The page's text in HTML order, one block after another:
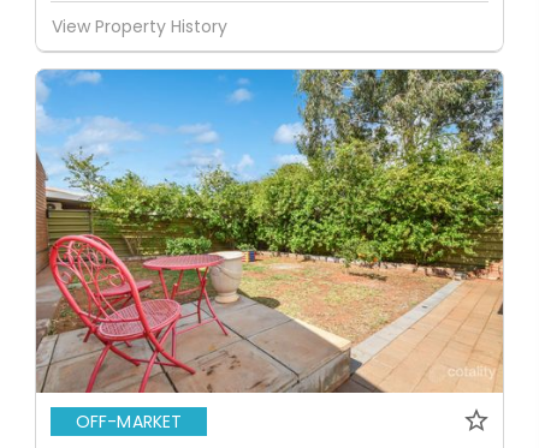
View Property History
OFF-MARKET